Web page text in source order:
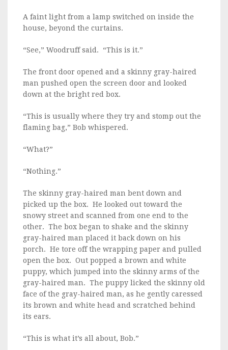
A faint light from a lamp switched on inside the
house, beyond the curtains.
“See,” Woodruff said. “This is it.”
The front door opened and a skinny gray-haired
man pushed open the screen door and looked
down at the bright red box.
“This is usually where they try and stomp out the
flaming bag,” Bob whispered.
“What?”
“Nothing.”
The skinny gray-haired man bent down and
picked up the box. He looked out toward the
snowy street and scanned from one end to the
other. The box began to shake and the skinny
gray-haired man placed it back down on his
porch. He tore off the wrapping paper and pulled
open the box. Out popped a brown and white
puppy, which jumped into the skinny arms of the
gray-haired man. The puppy licked the skinny old
face of the gray-haired man, as he gently caressed
its brown and white head and scratched behind
its ears.
“This is what it’s all about, Bob.”